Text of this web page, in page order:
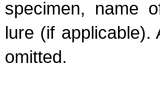
specimen, name
lure (if applicable).
omitted.